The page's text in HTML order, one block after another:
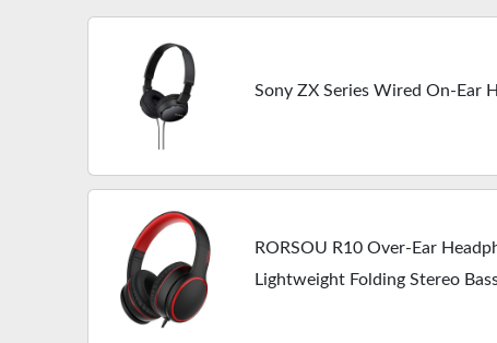
Sony ZX Series Wired On-Ear
RORSOU R10 Over-Ear
Lightweight Folding Stereo